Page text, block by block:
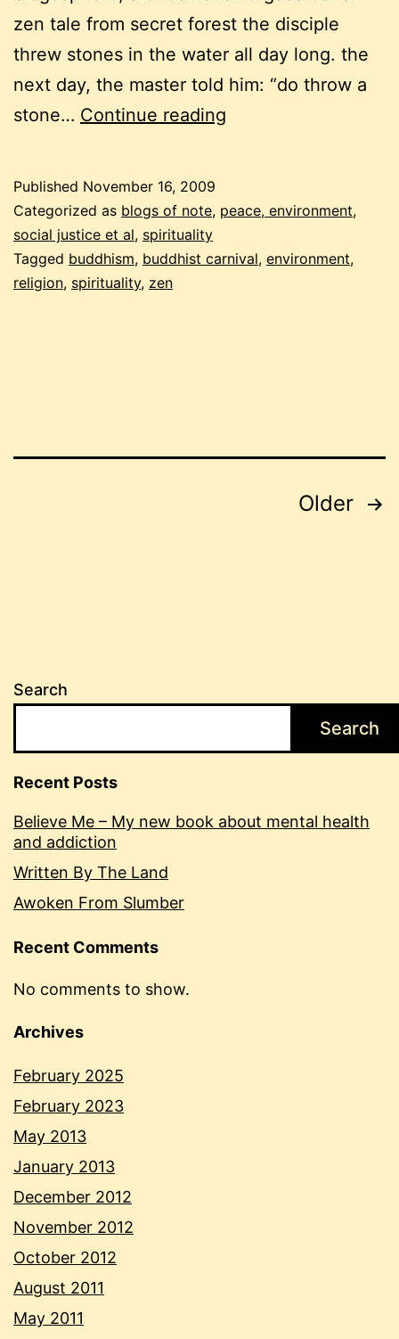
zen tale from secret forest the disciple
threw stones in the water all day long. the
next day, the master told him: “do throw a
stone… Continue reading
carnival
Published November 16, 2009
Categorized as blogs of note, peace, environment,
social justice et al, spirituality
Tagged buddhism, buddhist carnival, environment,
religion, spirituality, zen
Older
Search
Search
Recent Posts
Believe Me – My new book about mental health
and addiction
Written By The Land
Awoken From Slumber
Recent Comments
No comments to show.
Archives
February 2025
February 2023
May 2013
January 2013
December 2012
November 2012
October 2012
August 2011
May 2011